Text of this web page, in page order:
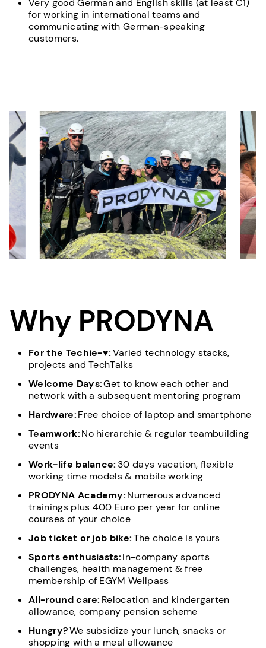
Very good German and English skills (at least C1)
for working in international teams and
communicating with German-speaking
customers.
Why PRODYNA
For the Techie-♥:Varied technology stacks,
projects and TechTalks
Welcome Days:Get to know each other and
network with a subsequent mentoring program
Hardware:Free choice of laptop and smartphone
Teamwork:No hierarchie & regular teambuilding
events
Work-life balance:30 days vacation, flexible
working time models & mobile working
PRODYNA Academy:Numerous advanced
trainings plus 400 Euro per year for online
courses of your choice
Job ticket or job bike:The choice is yours
Sports enthusiasts:In-company sports
challenges, health management & free
membership of EGYM Wellpass
All-round care: Relocation and kindergarten
allowance, company pension scheme
Hungry?We subsidize your lunch, snacks or
shopping with a meal allowance